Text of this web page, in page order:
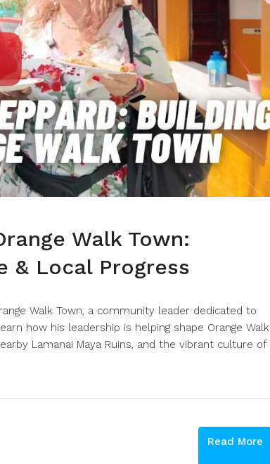
Walk Town:
& Local Progress
Walk Town, a community leader dedicated to
how his leadership is helping shape Orange Walk
Lamanai Maya Ruins, and the vibrant culture of
Read More